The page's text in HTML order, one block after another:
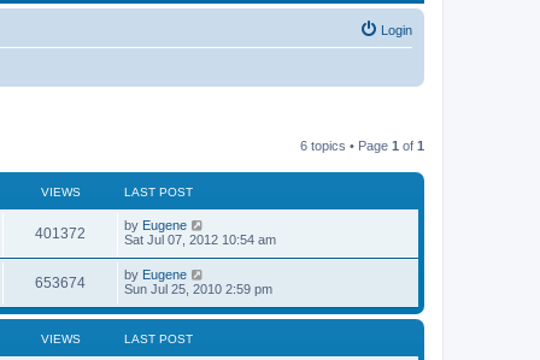
Login
6 topics • Page 1 of 1
VIEWS LAST POST
401372
i
L
a
t
p
o
s
by Eugene
Sat Jul 07, 2012 10:54 am
653674V
i
L
a
t
o
by Eugene
Sun Jul 25, 2010 2:59 pm
VIEWS LAST POST